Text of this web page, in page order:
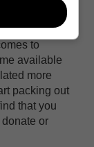
to
available
more
packing out
that you
or